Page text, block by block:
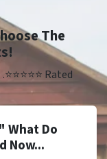
The
Rated
What Do
Now...